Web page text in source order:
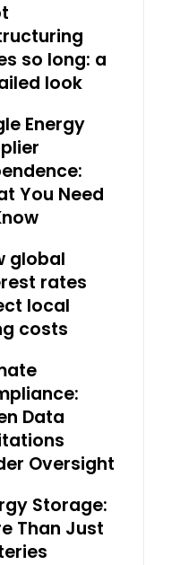
so long: a
look
Energy
You Need
global
rates
local
costs
Data
Oversight
Storage:
Than Just